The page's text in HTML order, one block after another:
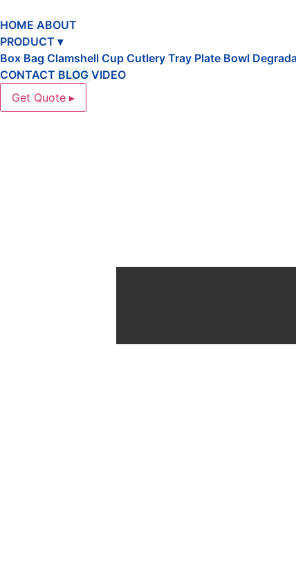
到
内
容
HOME ABOUT
PRODUCT ▾
Box Bag Clamshell Cup Cutlery Tray Plate Bowl
CONTACT BLOG VIDEO
Get Quote ▸